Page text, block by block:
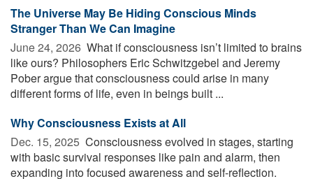
The Universe May Be Hiding Conscious Minds
Stranger Than We Can Imagine
June 24, 2026  What if consciousness isn’t limited to brains
like ours? Philosophers Eric Schwitzgebel and Jeremy
Pober argue that consciousness could arise in many
different forms of life, even in beings built ...
Why Consciousness Exists at All
Dec. 15, 2025  Consciousness evolved in stages, starting
with basic survival responses like pain and alarm, then
expanding into focused awareness and self-reflection.